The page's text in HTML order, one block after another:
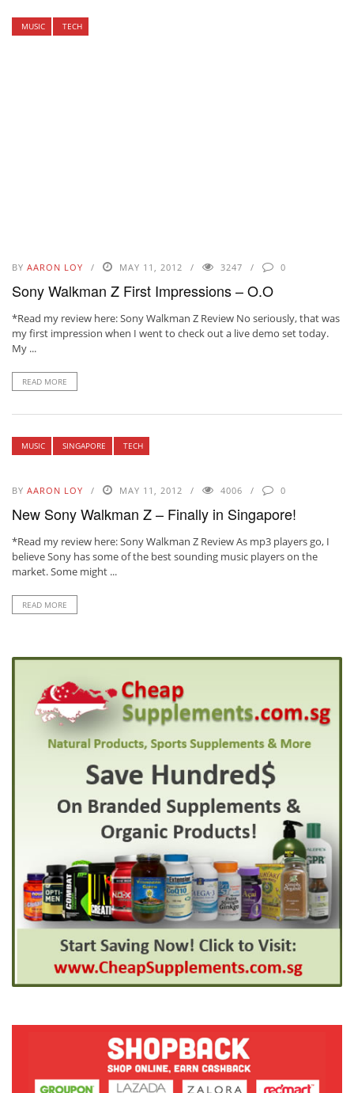
MUSIC TECH
BY AARON LOY MAY 11, 2012 3247 0
Sony Walkman Z First Impressions – O.O
*Read my review here: Sony Walkman Z Review No seriously, that was
my first impression when I went to check out a live demo set today.
My ...
READ MORE
MUSIC SINGAPORE TECH
BY AARON LOY MAY 11, 2012 4006 0
New Sony Walkman Z – Finally in Singapore!
*Read my review here: Sony Walkman Z Review As mp3 players go, I
believe Sony has some of the best sounding music players on the
market. Some might ...
READ MORE